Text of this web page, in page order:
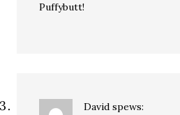
Puffybutt!
David spews: